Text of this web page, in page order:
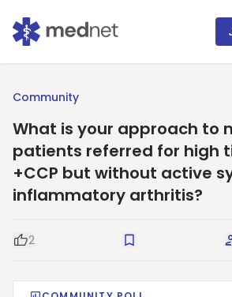
Community
What is your approach to
patients referred for high
+CCP but without active
inflammatory arthritis?
Good Question
2 Save